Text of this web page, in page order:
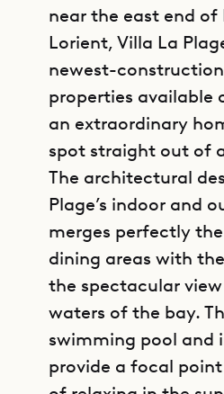
near the east end of
Lorient, Villa La
newest-
properties available
an extraordinary
spot straight out of
The architectural
Plage’s indoor and
merges perfectly
dining areas with
the spectacular
waters of the bay.
swimming pool and
provide a focal